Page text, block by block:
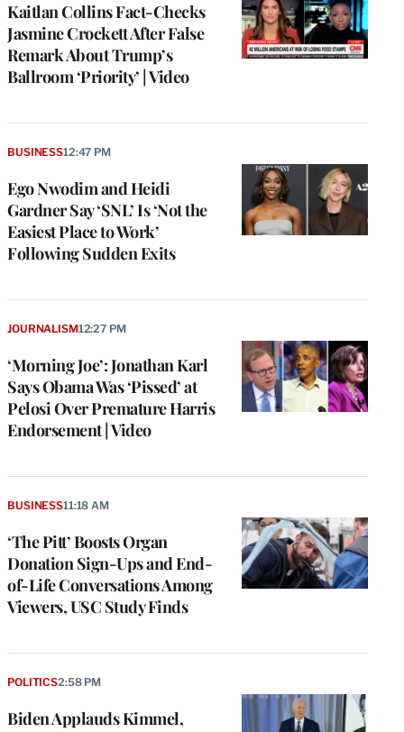
Kaitlan Collins Fact-Checks
Jasmine Crockett After False
Remark About Trump’s
Ballroom ‘Priority’ | Video
Ego Nwodim and Heidi
Gardner Say ‘SNL’ Is ‘Not the
Easiest Place to Work’
Following Sudden Exits
BUSINESS12:47 PM
‘Morning Joe’: Jonathan Karl
Says Obama Was ‘Pissed’ at
Pelosi Over Premature Harris
Endorsement | Video
JOURNALISM12:27 PM
‘The Pitt’ Boosts Organ
Donation Sign-Ups and End-
of-Life Conversations Among
Viewers, USC Study Finds
BUSINESS11:18 AM
Biden Applauds Kimmel,
POLITICS2:58 PM